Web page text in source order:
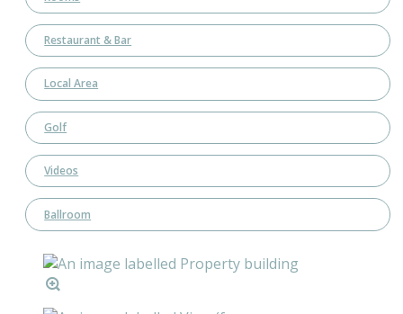
Restaurant & Bar
Local Area
Golf
Videos
Ballroom